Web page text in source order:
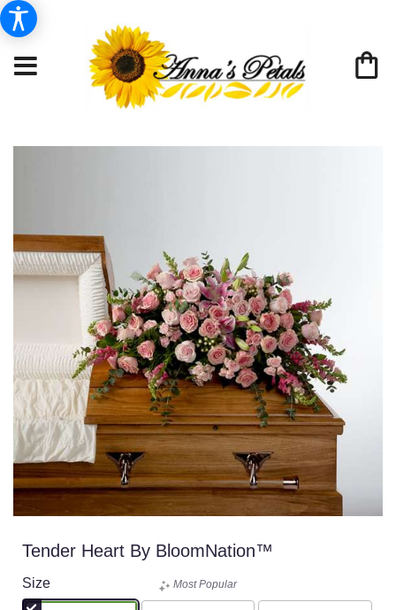
Tender Heart By BloomNation™
Size Most Popular